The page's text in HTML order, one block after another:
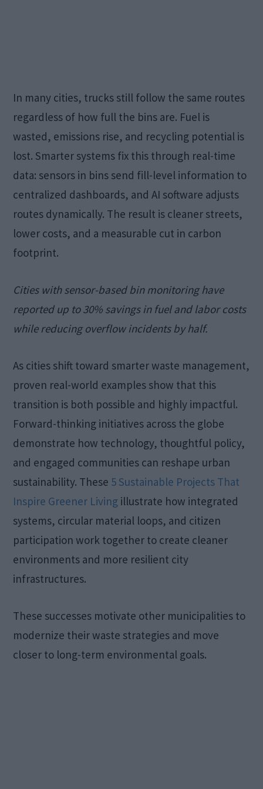
In many cities, trucks still follow the same routes
regardless of how full the bins are. Fuel is
wasted, emissions rise, and recycling potential is
lost. Smarter systems fix this through real-time
data: sensors in bins send fill-level information to
centralized dashboards, and AI software adjusts
routes dynamically. The result is cleaner streets,
lower costs, and a measurable cut in carbon
footprint.
Cities with sensor-based bin monitoring have
reported up to 30% savings in fuel and labor costs
while reducing overflow incidents by half.
As cities shift toward smarter waste management,
proven real-world examples show that this
transition is both possible and highly impactful.
Forward-thinking initiatives across the globe
demonstrate how technology, thoughtful policy,
and engaged communities can reshape urban
sustainability. These 5 Sustainable Projects That
Inspire Greener Living illustrate how integrated
systems, circular material loops, and citizen
participation work together to create cleaner
environments and more resilient city
infrastructures.
These successes motivate other municipalities to
modernize their waste strategies and move
closer to long-term environmental goals.